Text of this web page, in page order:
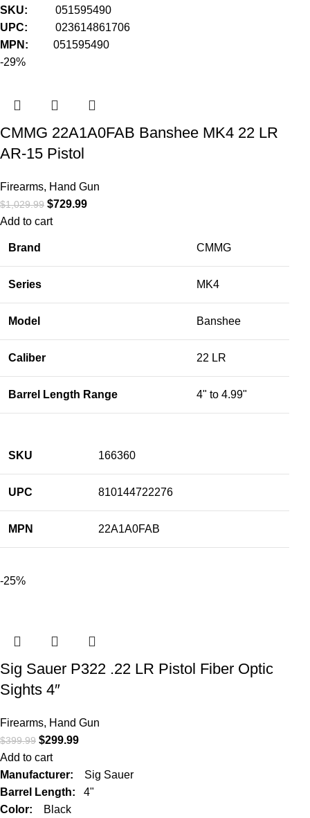
SKU:051595490
UPC:023614861706
MPN:051595490
-29%
CMMG 22A1A0FAB Banshee MK4 22 LR
AR-15 Pistol
Firearms, Hand Gun
$1,029.99 $729.99
Add to cart
Brand CMMG
Series MK4
Model Banshee
Caliber 22 LR
Barrel Length Range 4" to 4.99"
SKU 166360
UPC 810144722276
MPN 22A1A0FAB
-25%
Sig Sauer P322 .22 LR Pistol Fiber Optic
Sights 4″
Firearms, Hand Gun
$399.99 $299.99
Add to cart
Manufacturer: Sig Sauer
Barrel Length:4"
Color:
Black